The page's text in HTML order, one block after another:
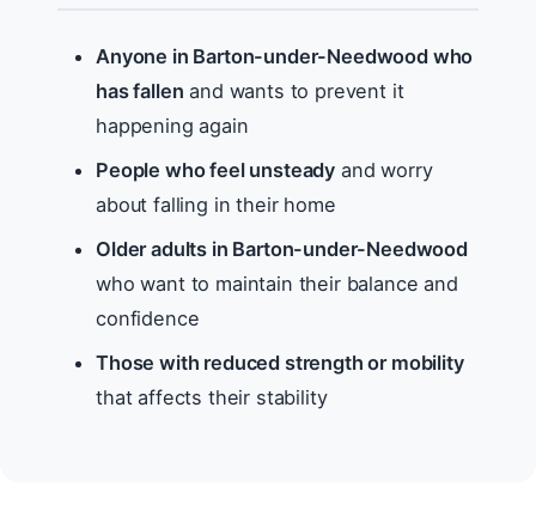
Anyone in Barton-under-Needwood who
has fallen and wants to prevent it
happening again
People who feel unsteady and worry
about falling in their home
Older adults in Barton-under-Needwood
who want to maintain their balance and
confidence
Those with reduced strength or mobility
that affects their stability